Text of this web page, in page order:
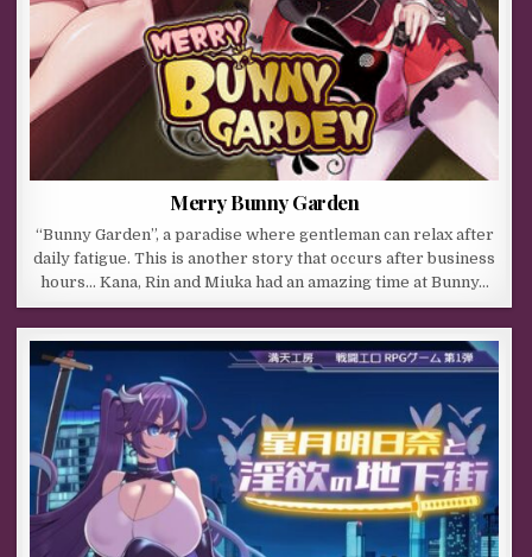
Merry Bunny Garden
“Bunny Garden”, a paradise where gentleman can relax after
daily fatigue. This is another story that occurs after business
hours… Kana, Rin and Miuka had an amazing time at Bunny…